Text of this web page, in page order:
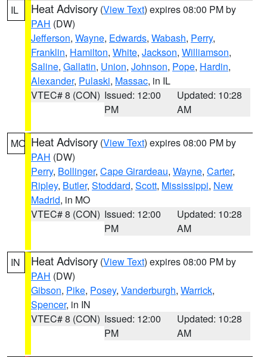
IL Heat Advisory (View Text) expires 08:00 PM by
PAH (DW)
Jefferson, Wayne, Edwards, Wabash, Perry,
Franklin, Hamilton, White, Jackson, Williamson,
Saline, Gallatin, Union, Johnson, Pope, Hardin,
Alexander, Pulaski, Massac, in IL
VTEC# 8 (CON) Issued: 12:00
PM
Updated: 10:28
AM
MO Heat Advisory (View Text) expires 08:00 PM by
PAH (DW)
Perry, Bollinger, Cape Girardeau, Wayne, Carter,
Ripley, Butler, Stoddard, Scott, Mississippi, New
Madrid, in MO
VTEC# 8 (CON) Issued: 12:00
PM
Updated: 10:28
AM
IN Heat Advisory (View Text) expires 08:00 PM by
PAH (DW)
Gibson, Pike, Posey, Vanderburgh, Warrick,
Spencer, in IN
VTEC# 8 (CON) Issued: 12:00
PM
Updated: 10:28
AM